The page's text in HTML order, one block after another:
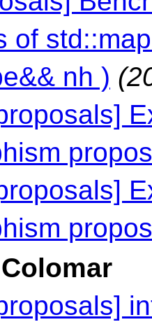
of
nh )